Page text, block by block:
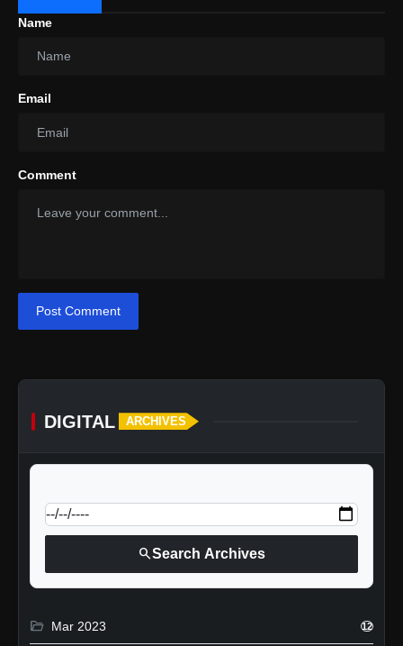
Name
Email
Comment
Post Comment
DIGITAL ARCHIVES
searchSearch Archives
folder_open Mar 2023 12